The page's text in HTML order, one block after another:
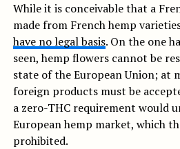
While it is conceivable that a
made from French hemp
have no legal basis. On the one
seen, hemp flowers cannot be
state of the European Union; at
foreign products must be
a zero-THC requirement would
European hemp market, which
prohibited.